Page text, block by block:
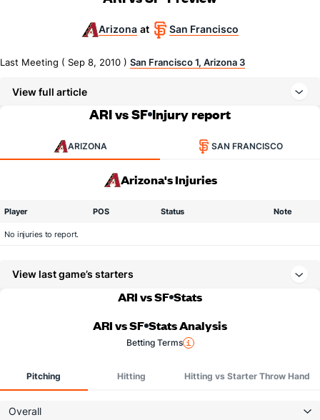
Arizona at San Francisco
Last Meeting ( Sep 8, 2010 ) San Francisco 1, Arizona 3
View full article
ARI vs SF Injury report
ARIZONA SAN FRANCISCO
Arizona's Injuries
Player POS Status Note
No injuries to report.
View last game’s starters
ARI vs SF Stats
ARI vs SF Stats Analysis
Betting Terms
Pitching Hitting Hitting vs Starter Throw Hand
Overall